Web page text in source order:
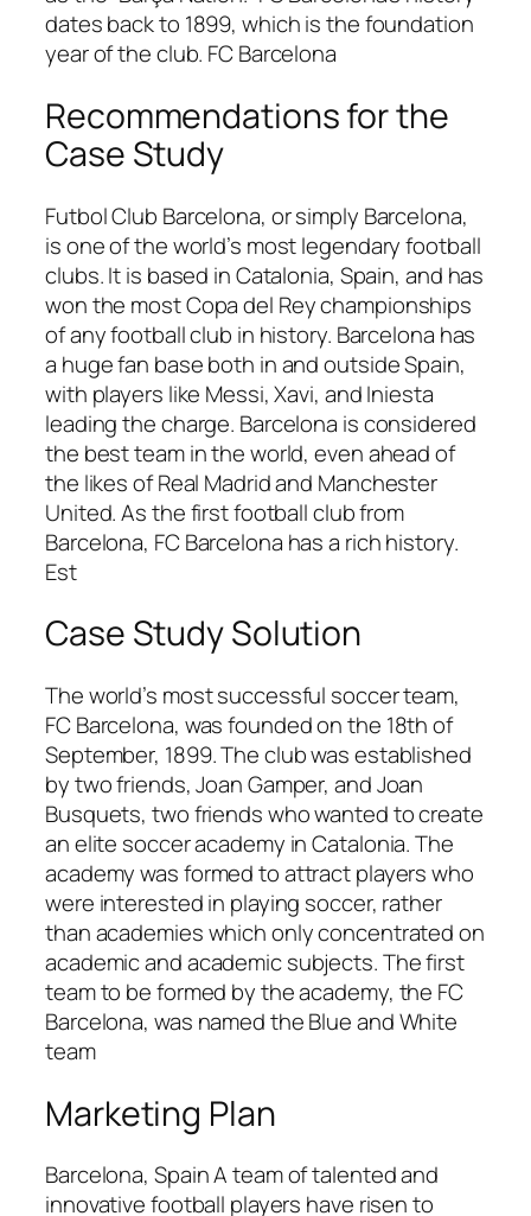
dates back to 1899, which is the foundation
year of the club. FC Barcelona
Recommendations for the
Case Study
Futbol Club Barcelona, or simply Barcelona,
is one of the world’s most legendary football
clubs. It is based in Catalonia, Spain, and has
won the most Copa del Rey championships
of any football club in history. Barcelona has
a huge fan base both in and outside Spain,
with players like Messi, Xavi, and Iniesta
leading the charge. Barcelona is considered
the best team in the world, even ahead of
the likes of Real Madrid and Manchester
United. As the first football club from
Barcelona, FC Barcelona has a rich history.
Est
Case Study Solution
The world’s most successful soccer team,
FC Barcelona, was founded on the 18th of
September, 1899. The club was established
by two friends, Joan Gamper, and Joan
Busquets, two friends who wanted to create
an elite soccer academy in Catalonia. The
academy was formed to attract players who
were interested in playing soccer, rather
than academies which only concentrated on
academic and academic subjects. The first
team to be formed by the academy, the FC
Barcelona, was named the Blue and White
team
Marketing Plan
Barcelona, Spain A team of talented and
innovative football players have risen to